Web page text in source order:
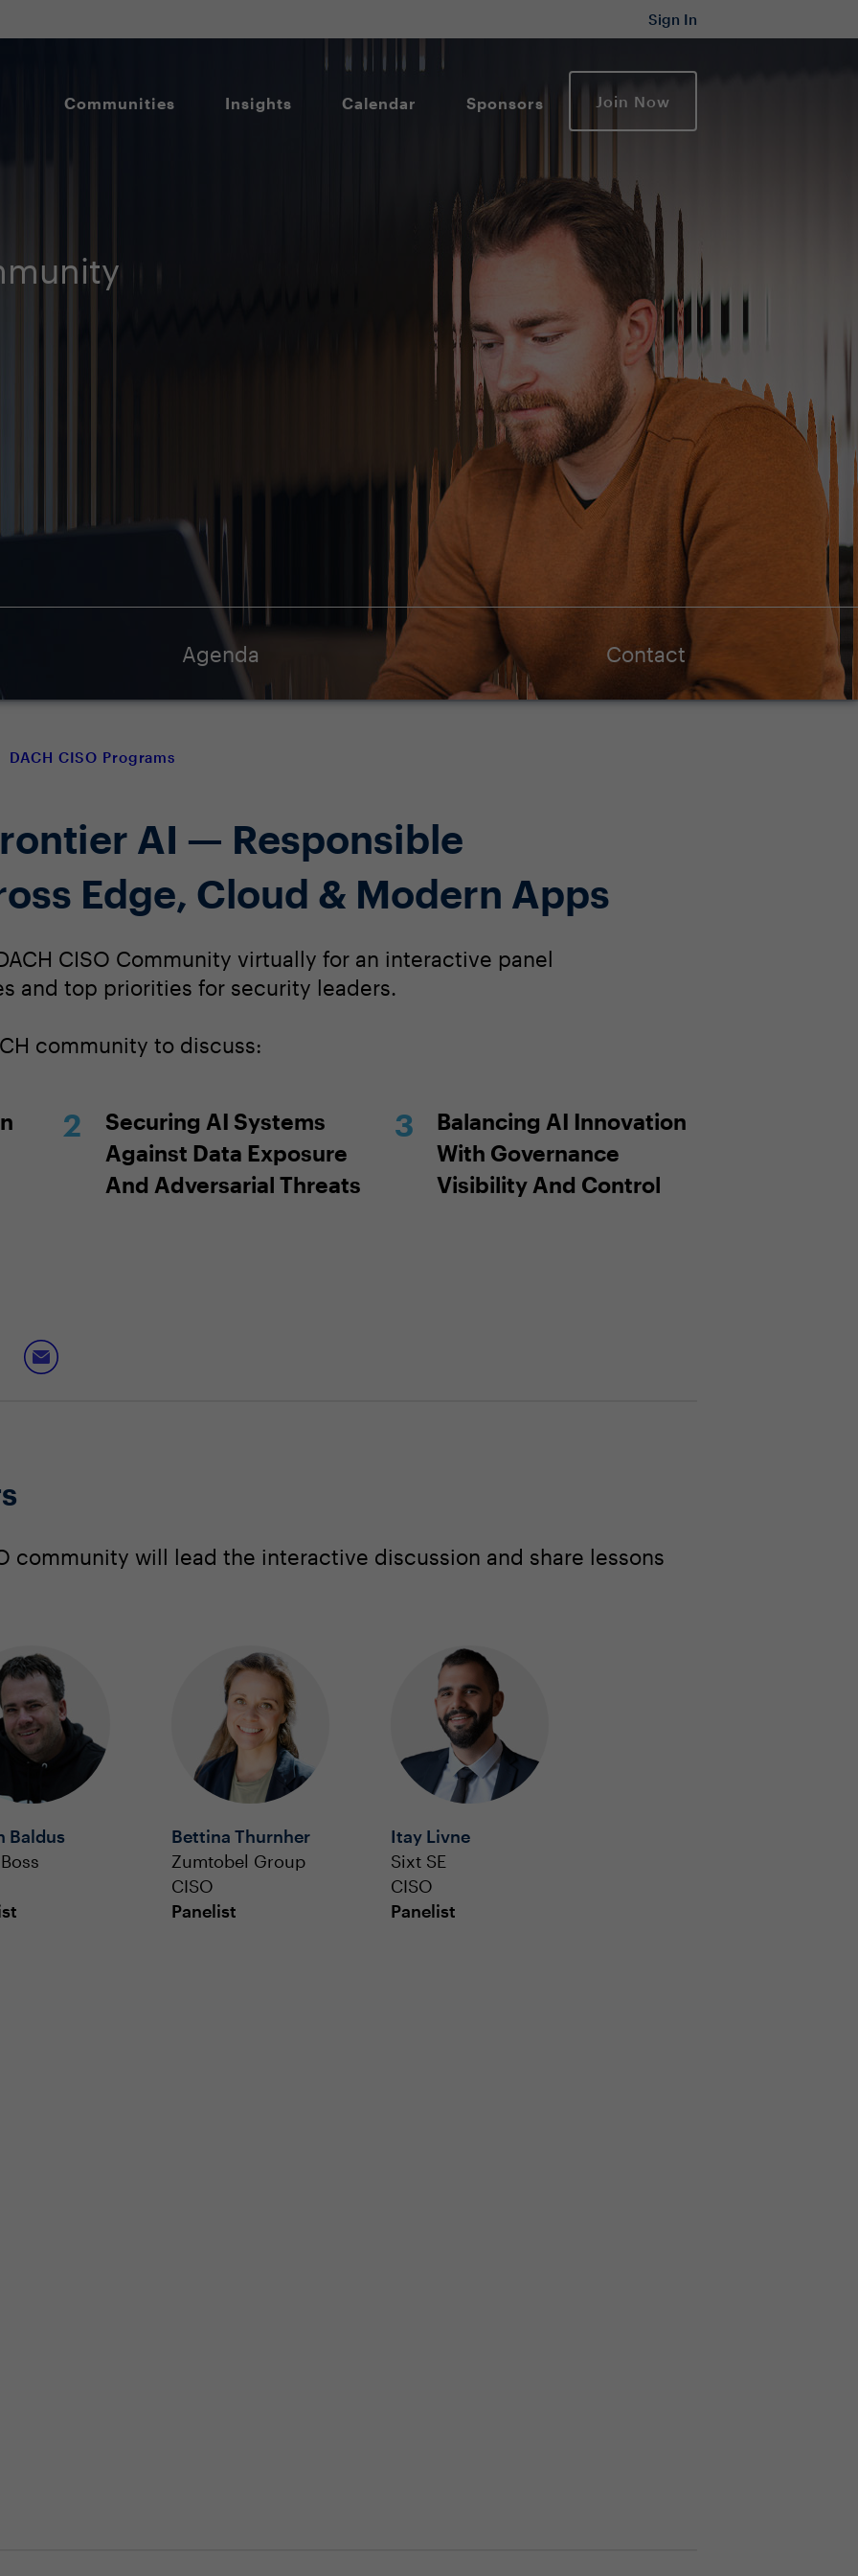
Sign In
Communities Insights Calendar Sponsors Join Now
Agenda Contact
DACH CISO Programs
AI — Responsible
Edge, Cloud & Modern Apps
CISO Community virtually for an interactive panel
and top priorities for security leaders.
community to discuss:
Securing AI Systems
Against Data Exposure
And Adversarial Threats
Balancing AI Innovation
With Governance
Visibility And Control
community will lead the interactive discussion and share lessons
Baldus
Bettina Thurnher
Zumtobel Group
CISO
Panelist
Itay Livne
Sixt SE
CISO
Panelist